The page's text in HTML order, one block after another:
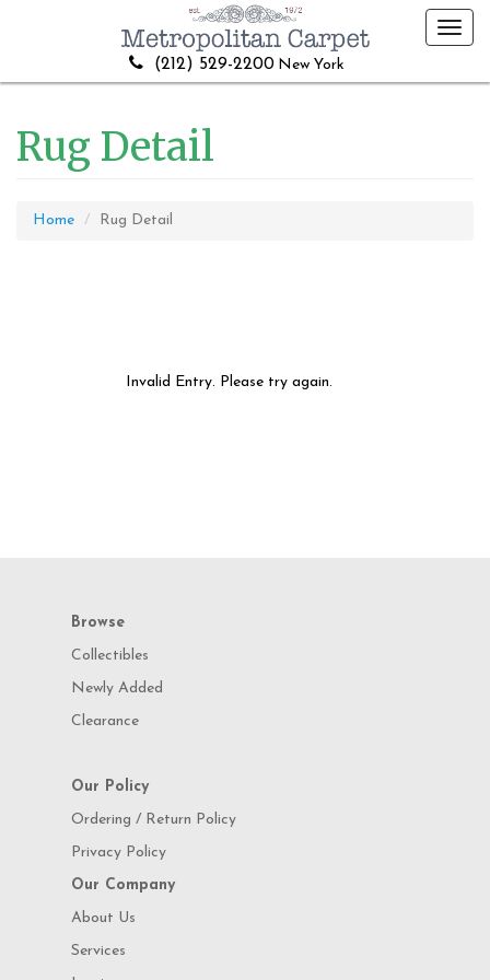
(212) 529-2200 New York
Rug Detail
Home Rug Detail
Invalid Entry. Please try again.
Browse
Collectibles
Newly Added
Clearance
Our Policy
Ordering / Return Policy
Privacy Policy
Our Company
About Us
Services